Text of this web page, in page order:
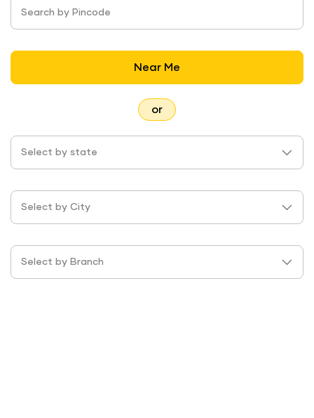
Search by Pincode
Near Me
or
Select by state
Select by City
Select by Branch